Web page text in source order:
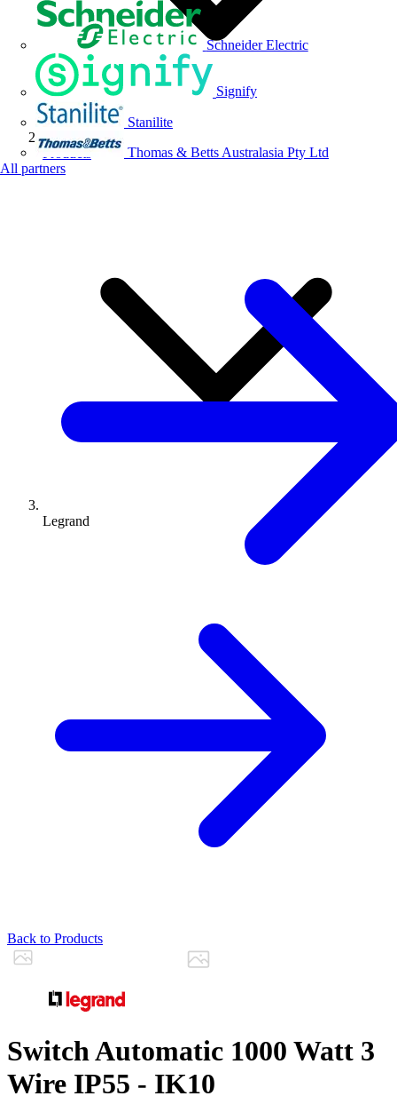
Schneider Electric
Signify
Stanilite
Thomas & Betts Australasia Pty Ltd
All partners
Products
Legrand
Back to Products
Switch Automatic 1000 Watt 3
Wire IP55 - IK10